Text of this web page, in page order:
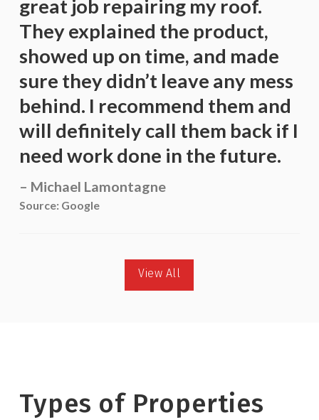
great job repairing my roof.
They explained the product,
showed up on time, and made
sure they didn’t leave any mess
behind. I recommend them and
will definitely call them back if I
need work done in the future.
Michael Lamontagne
Source: Google
View All
Types of Properties